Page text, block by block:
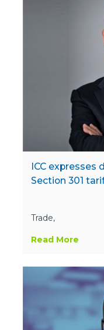
ICC expresses
Section 301
Trade,
Read More